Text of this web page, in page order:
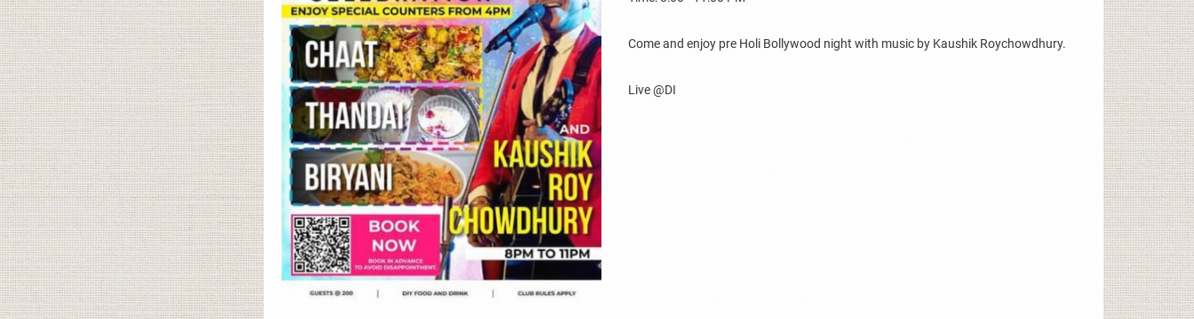
Come and enjoy pre Holi Bollywood night with music by Kaushik Roychowdhury.
Live @DI